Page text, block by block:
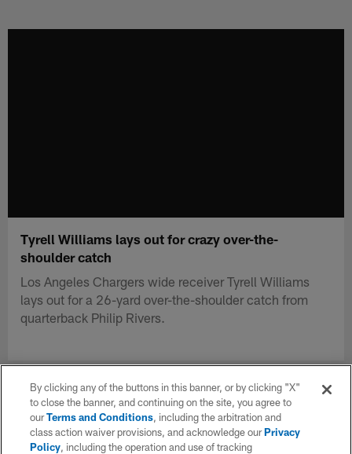
Tyrell Williams lays out for crazy over-the-
shoulder catch
Los Angeles Chargers wide receiver Tyrell Williams
lays out for a 26-yard over-the-shoulder catch from
quarterback Philip Rivers.
By clicking any of the buttons in this banner, or by clicking "X"
to close the banner, and continuing on the site, you agree to
ourTerms and Conditions, including the arbitration and
class action waiver provisions, and acknowledge ourPrivacy
Policy, including the operation and use of tracking